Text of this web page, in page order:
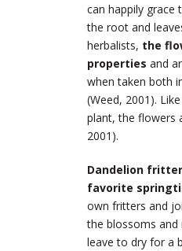
can happily grace
the root and
herbalists, the
properties and
when taken both
(Weed, 2001).
plant, the flowers
2001).
Dandelion
favorite
own fritters and
the blossoms
leave to dry for a